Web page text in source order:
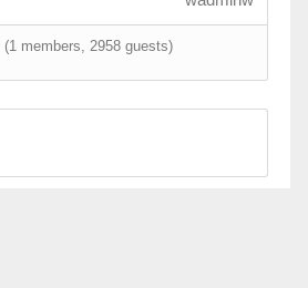
(1 members, 2958 guests)